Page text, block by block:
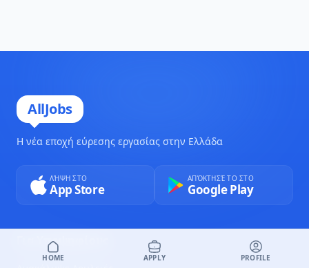
AllJobs
Η νέα εποχή εύρεσης εργασίας στην Ελλάδα
ΛΉΨΗ ΣΤΟ
App Store
ΑΠΌΚΤΗΣΈ ΤΟ ΣΤΟ
Google Play
Για Υποψηφίους
HOME APPLY PROFILE